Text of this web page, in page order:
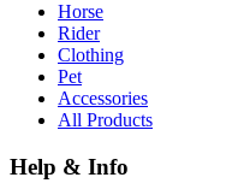
Horse
Rider
Clothing
Pet
Accessories
All Products
Help & Info